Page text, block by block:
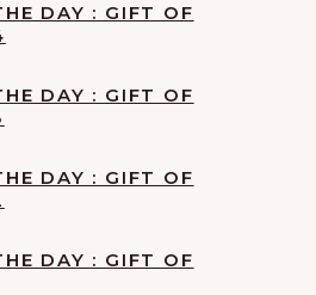
DAY : GIFT OF
DAY : GIFT OF
DAY : GIFT OF
DAY : GIFT OF